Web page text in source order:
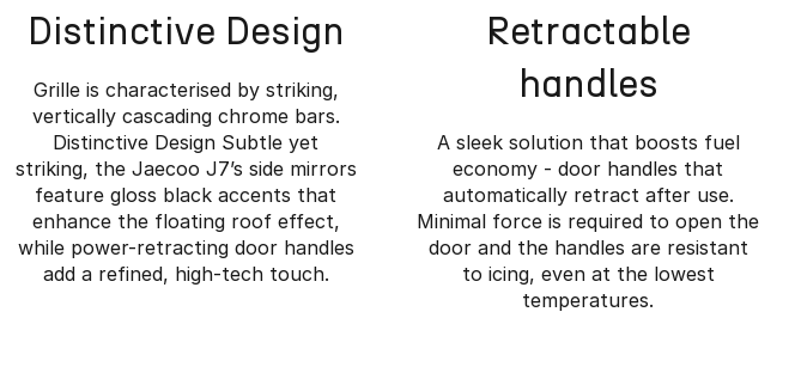
Distinctive Design
Grille is characterised by striking,
vertically cascading chrome bars.
Distinctive Design Subtle yet
striking, the Jaecoo J7’s side mirrors
feature gloss black accents that
enhance the floating roof effect,
while power-retracting door handles
add a refined, high-tech touch.
Retractable
handles
A sleek solution that boosts fuel
economy - door handles that
automatically retract after use.
Minimal force is required to open the
door and the handles are resistant
to icing, even at the lowest
temperatures.